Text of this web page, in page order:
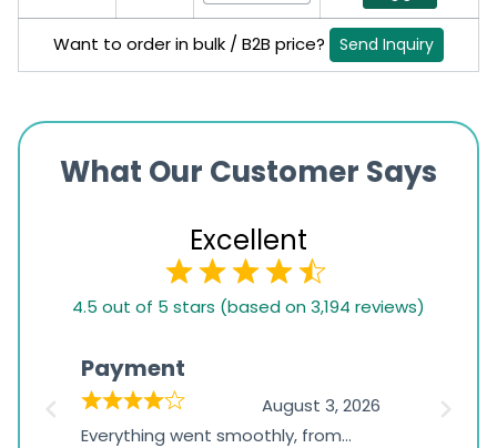
Want to order in bulk / B2B price? Send Inquiry
What Our Customer Says
Excellent
based
1,234
4.5 out of 5 stars (based on 3,194 reviews)
Payment
August 3, 2026
Everything went smoothly, from